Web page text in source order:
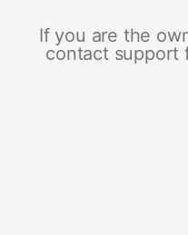
If you are the
contact support